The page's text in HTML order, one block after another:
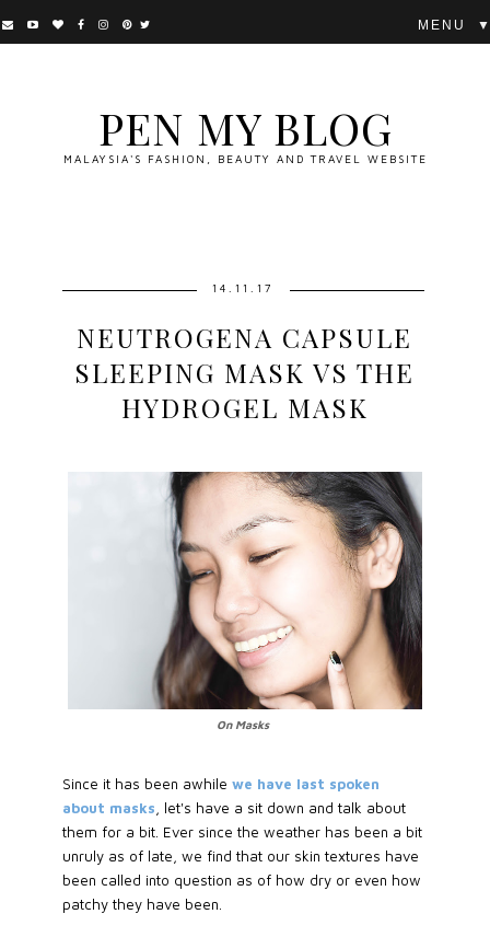
PEN MY BLOG
MALAYSIA'S FASHION, BEAUTY AND TRAVEL WEBSITE
▼
14.11.17
NEUTROGENA CAPSULE
SLEEPING MASK VS THE
HYDROGEL MASK
On Masks
Since it has been awhile we have last spoken
about masks , let's have a sit down and talk about
them for a bit. Ever since the weather has been a bit
unruly as of late, we find that our skin textures have
been called into question as of how dry or even how
patchy they have been.